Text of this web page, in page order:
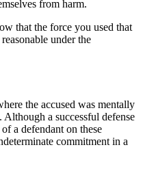
from harm.
that the force you used that
under the
the accused was mentally
a successful defense
a defendant on these
commitment in a